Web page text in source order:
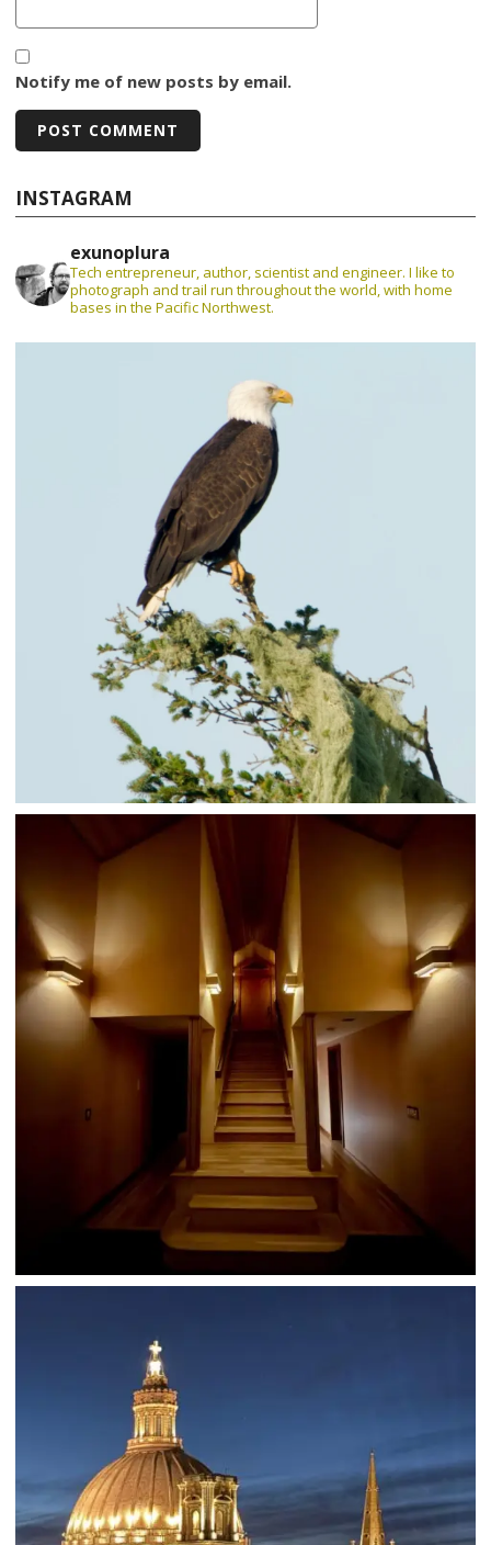
Notify me of new posts by email.
INSTAGRAM
exunoplura
Tech entrepreneur, author, scientist and engineer. I like to
photograph and trail run throughout the world, with home
bases in the Pacific Northwest.